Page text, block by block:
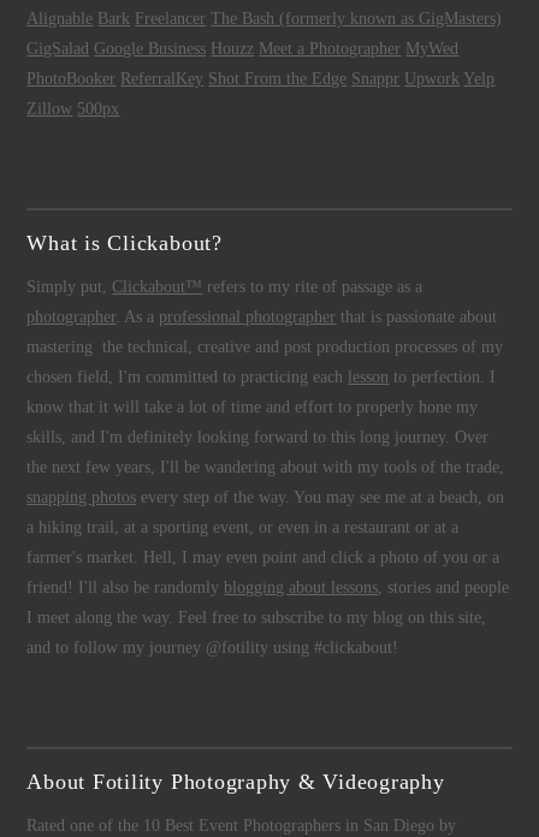
Alignable Bark Freelancer The Bash (formerly known as GigMasters)
GigSalad Google Business Houzz Meet a Photographer MyWed
PhotoBooker ReferralKey Shot From the Edge Snappr Upwork Yelp
Zillow 500px
What is Clickabout?
Simply put, Clickabout™ refers to my rite of passage as a
photographer. As a professional photographer that is passionate about
mastering the technical, creative and post production processes of my
chosen field, I'm committed to practicing each
lesson to perfection. I
know that it will take a lot of time and effort to properly hone my
skills, and I'm definitely looking forward to this long journey. Over
the next few years, I'll be wandering about with my tools of the trade,
snapping photos every step of the way. You may see me at a beach, on
a hiking trail, at a sporting event, or even in a restaurant or at a
farmer's market. Hell, I may even point and click a photo of you or a
friend! I'll also be randomly blogging about lessons, stories and people
I meet along the way. Feel free to subscribe to my blog on this site,
and to follow my journey @fotility using #clickabout!
About Fotility Photography & Videography
Rated one of the 10 Best Event Photographers in San Diego by